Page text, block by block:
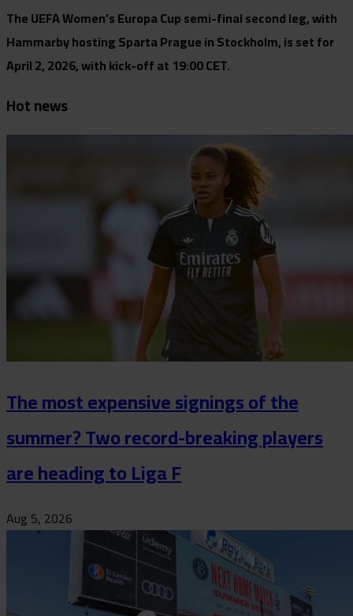
The UEFA Women’s Europa Cup semi-final second leg, with
Hammarby hosting Sparta Prague in Stockholm, is set for
April 2, 2026, with kick-off at 19:00 CET.
Hot news
The most expensive signings of the
summer? Two record-breaking players
are heading to Liga F
Aug 5, 2026